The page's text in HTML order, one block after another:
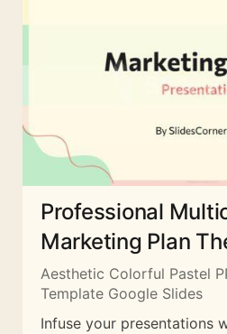
Professional
Marketing Plan
Aesthetic Colorful Pastel
Template Google Slides
Infuse your presentations